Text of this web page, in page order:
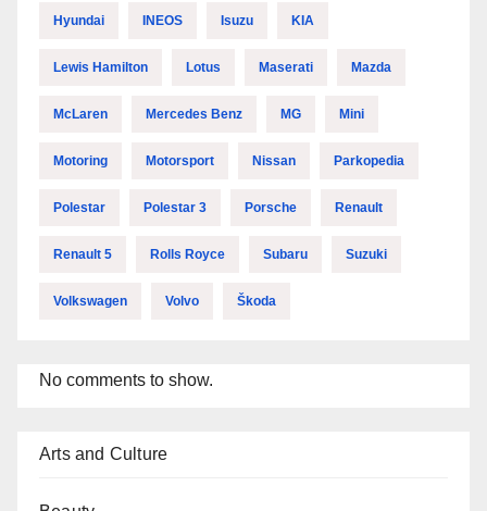
Hyundai INEOS Isuzu KIA
Lewis Hamilton Lotus Maserati Mazda
McLaren Mercedes Benz MG Mini
Motoring Motorsport Nissan Parkopedia
Polestar Polestar 3 Porsche Renault
Renault 5 Rolls Royce Subaru Suzuki
Volkswagen Volvo Škoda
No comments to show.
Arts and Culture